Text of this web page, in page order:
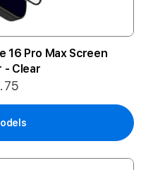
16 Pro Max Screen
- Clear